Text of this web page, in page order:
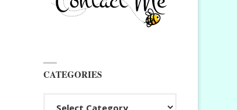
CATEGORIES